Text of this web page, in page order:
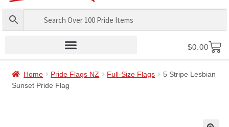
$0.00
Home Pride Flags NZ Full-Size Flags
5 Stripe Lesbian
Sunset Pride Flag